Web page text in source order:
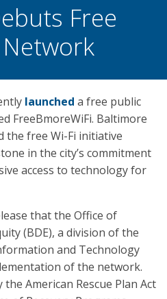
Free
launched a free public
FreeBmoreWiFi. Baltimore
the free Wi-Fi initiative
in the city’s commitment
access to technology for
that the Office of
(BDE), a division of the
and Technology
of the network.
American Rescue Plan Act